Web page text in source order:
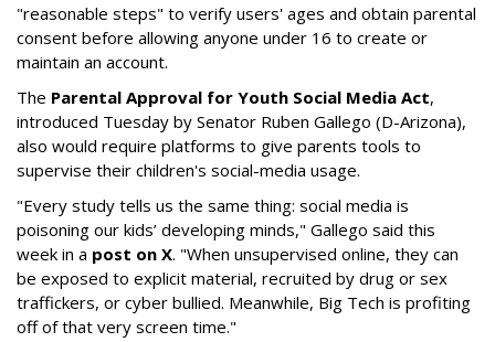
"reasonable steps" to verify users' ages and obtain parental
consent before allowing anyone under 16 to create or
maintain an account.
The Parental Approval for Youth Social Media Act,
introduced Tuesday by Senator Ruben Gallego (D-Arizona),
also would require platforms to give parents tools to
supervise their children's social-media usage.
"Every study tells us the same thing: social media is
poisoning our kids’ developing minds," Gallego said this
week in a post on X. "When unsupervised online, they can
be exposed to explicit material, recruited by drug or sex
traffickers, or cyber bullied. Meanwhile, Big Tech is profiting
off of that very screen time."